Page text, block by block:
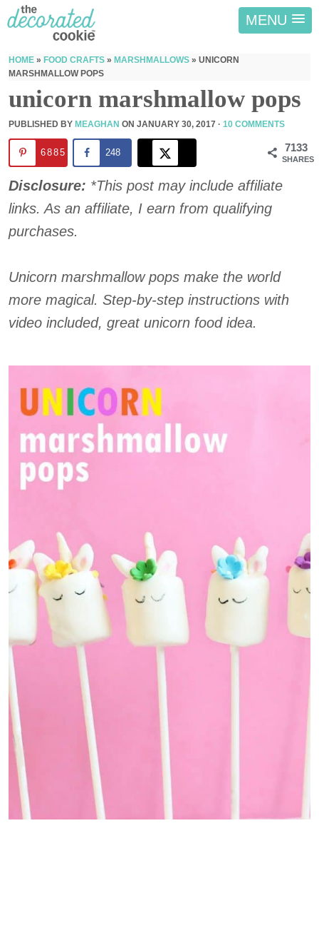
MENU
HOME » FOOD CRAFTS » MARSHMALLOWS » UNICORN
MARSHMALLOW POPS
unicorn marshmallow pops
PUBLISHED BY MEAGHAN ON JANUARY 30, 2017 · 10 COMMENTS
7133
SHARES
6885 248
Disclosure: *This post may include affiliate
links. As an affiliate, I earn from qualifying
purchases.
Unicorn marshmallow pops make the world
more magical. Step-by-step instructions with
video included, great unicorn food idea.